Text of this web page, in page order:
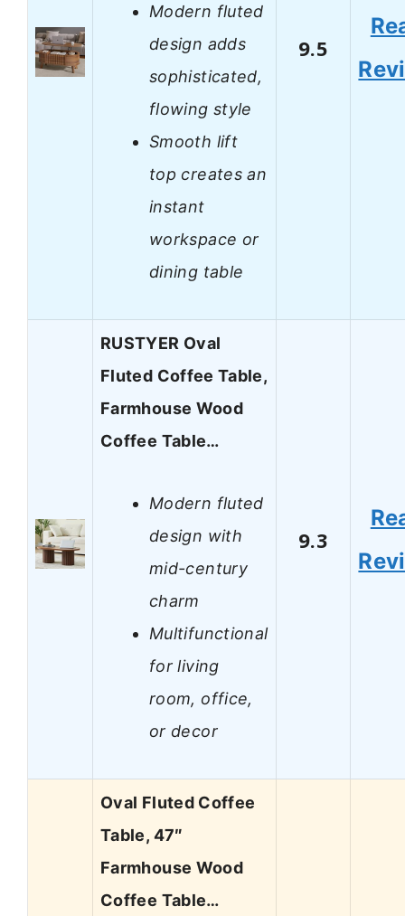
Modern fluted
design adds
sophisticated,
flowing style
Smooth lift
top creates an
instant
workspace or
dining table
9.5
RUSTYER Oval
Fluted Coffee Table,
Farmhouse Wood
Coffee Table…
Modern fluted
design with
mid-century
charm
Multifunctional
for living
room, office,
or decor
9.3
Oval Fluted Coffee
Table, 47″
Farmhouse Wood
Coffee Table…